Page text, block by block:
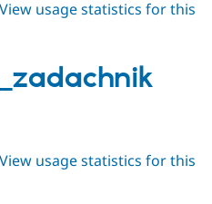
View usage statistics for this
View usage statistics for this